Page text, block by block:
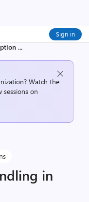
Sign in
...
Watch the
sessions on
in